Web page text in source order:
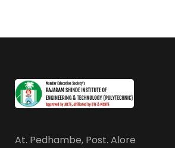
At. Pedhambe, Post. Alore